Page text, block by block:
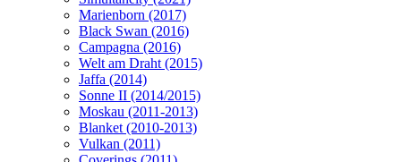
Marienborn (2017)
Black Swan (2016)
Campagna (2016)
Welt am Draht (2015)
Jaffa (2014)
Sonne II (2014/2015)
Moskau (2011-2013)
Blanket (2010-2013)
Vulkan (2011)